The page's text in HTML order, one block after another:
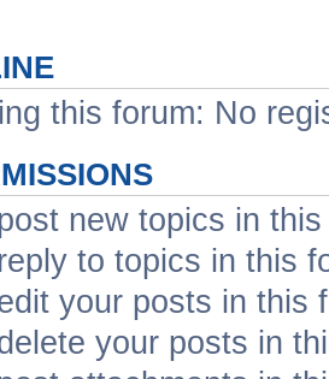
this forum: No
new topics in
to topics in this
your posts in this
your posts in